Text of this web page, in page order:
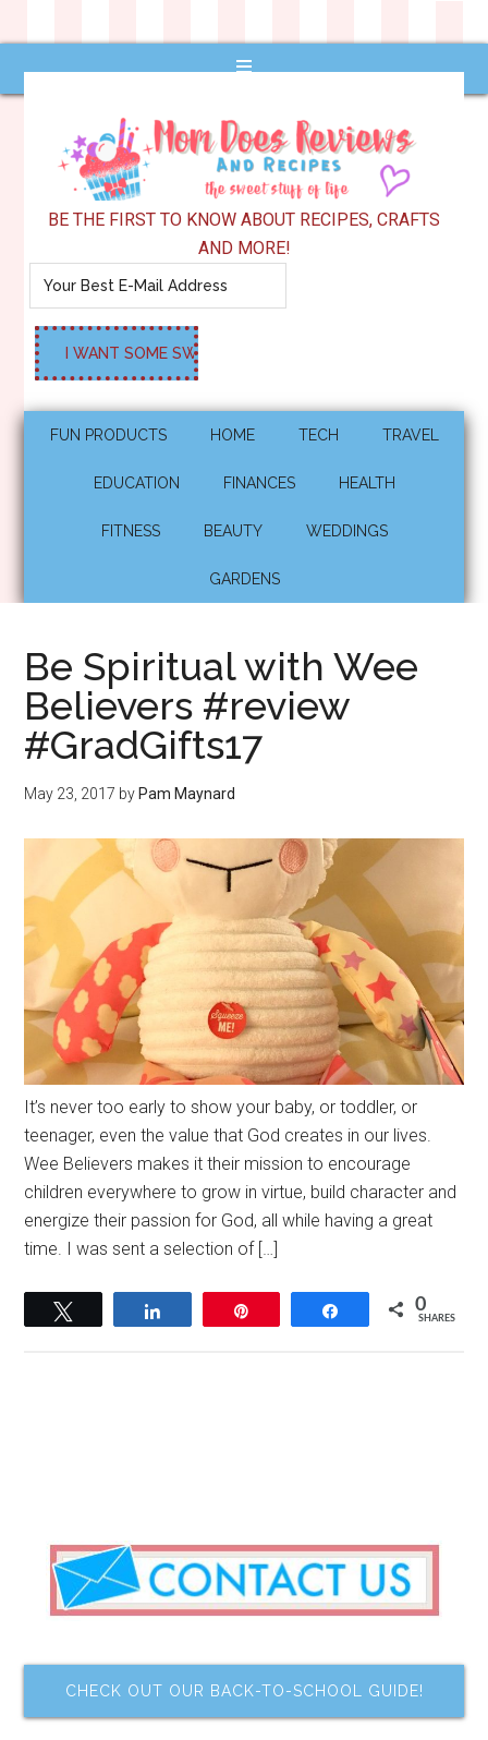
BE THE FIRST TO KNOW ABOUT RECIPES, CRAFTS
AND MORE!
FUN PRODUCTS HOME TECH TRAVEL
EDUCATION FINANCES HEALTH
FITNESS BEAUTY WEDDINGS
GARDENS
Be Spiritual with Wee
Believers #review
#GradGifts17
May 23, 2017 by Pam Maynard
It’s never too early to show your baby, or toddler, or
teenager, even the value that God creates in our lives.
Wee Believers makes it their mission to encourage
children everywhere to grow in virtue, build character and
energize their passion for God, all while having a great
time. I was sent a selection of […]
Share 0
SHARES
CHECK OUT OUR BACK-TO-SCHOOL GUIDE!